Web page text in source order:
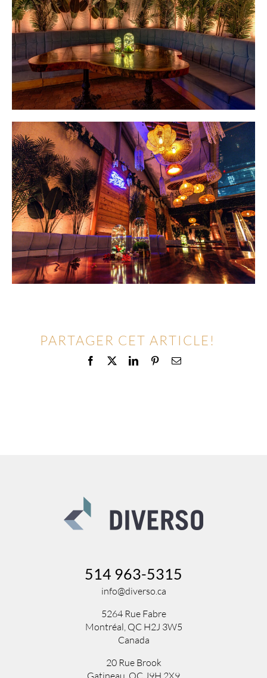
PARTAGER CET ARTICLE!
Facebook LinkedInPinterestEmail
514 963-5315
info@diverso.ca
5264 Rue Fabre
Montréal, QC H2J 3W5
Canada
20 Rue Brook